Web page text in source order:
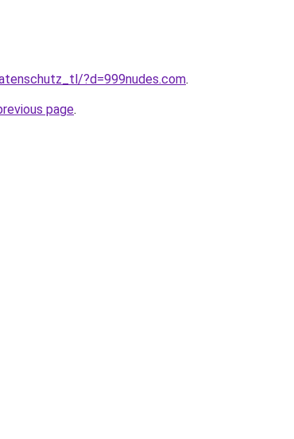
?d=999nudes.com.
page.